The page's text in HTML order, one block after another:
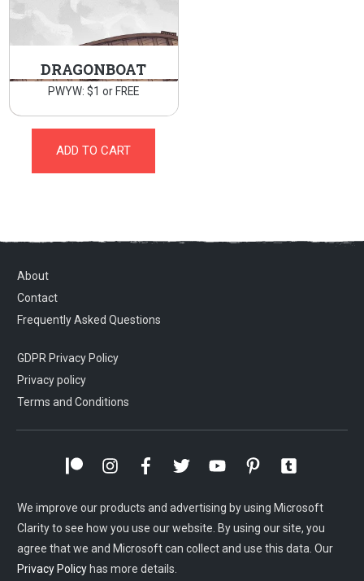
DRAGONBOAT
PWYW: $1 or FREE
ADD TO CART
About
Contact
Frequently Asked Questions
GDPR Privacy Policy
Privacy policy
Terms and Conditions
We improve our products and advertising by using Microsoft
Clarity to see how you use our website. By using our site, you
agree that we and Microsoft can collect and use this data. Our
Privacy Policy has more details.